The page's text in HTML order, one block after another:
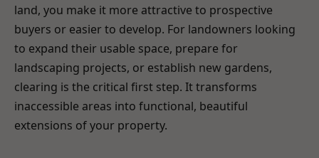
land, you make it more attractive to prospective
buyers or easier to develop. For landowners looking
to expand their usable space, prepare for
landscaping projects, or establish new gardens,
clearing is the critical first step. It transforms
inaccessible areas into functional, beautiful
extensions of your property.